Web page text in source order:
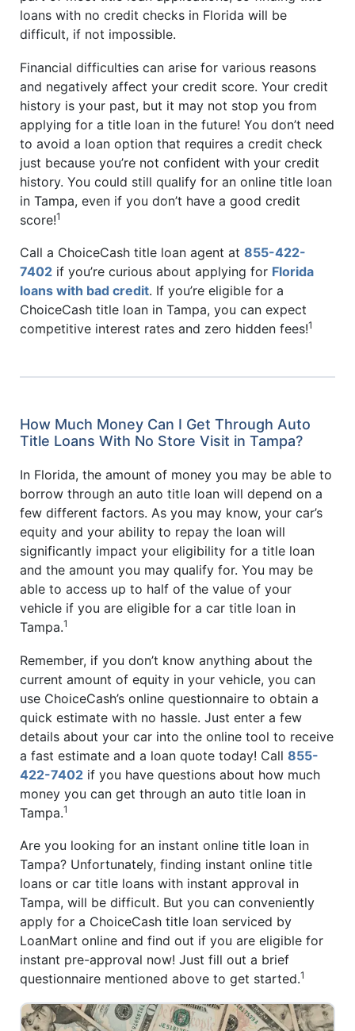
loans with no credit checks in Florida will be
difficult, if not impossible.
Financial difficulties can arise for various reasons
and negatively affect your credit score. Your credit
history is your past, but it may not stop you from
applying for a title loan in the future! You don’t need
to avoid a loan option that requires a credit check
just because you’re not confident with your credit
history. You could still qualify for an online title loan
in Tampa, even if you don’t have a good credit
score!1
Call a ChoiceCash title loan agent at 855-422-
7402 if you’re curious about applying for Florida
loans with bad credit. If you’re eligible for a
ChoiceCash title loan in Tampa, you can expect
competitive interest rates and zero hidden fees!1
How Much Money Can I Get Through Auto
Title Loans With No Store Visit in Tampa?
In Florida, the amount of money you may be able to
borrow through an auto title loan will depend on a
few different factors. As you may know, your car’s
equity and your ability to repay the loan will
significantly impact your eligibility for a title loan
and the amount you may qualify for. You may be
able to access up to half of the value of your
vehicle if you are eligible for a car title loan in
Tampa.1
Remember, if you don’t know anything about the
current amount of equity in your vehicle, you can
use ChoiceCash’s online questionnaire to obtain a
quick estimate with no hassle. Just enter a few
details about your car into the online tool to receive
a fast estimate and a loan quote today! Call 855-
422-7402 if you have questions about how much
money you can get through an auto title loan in
Tampa.1
Are you looking for an instant online title loan in
Tampa? Unfortunately, finding instant online title
loans or car title loans with instant approval in
Tampa, will be difficult. But you can conveniently
apply for a ChoiceCash title loan serviced by
LoanMart online and find out if you are eligible for
instant pre-approval now! Just fill out a brief
questionnaire mentioned above to get started.1